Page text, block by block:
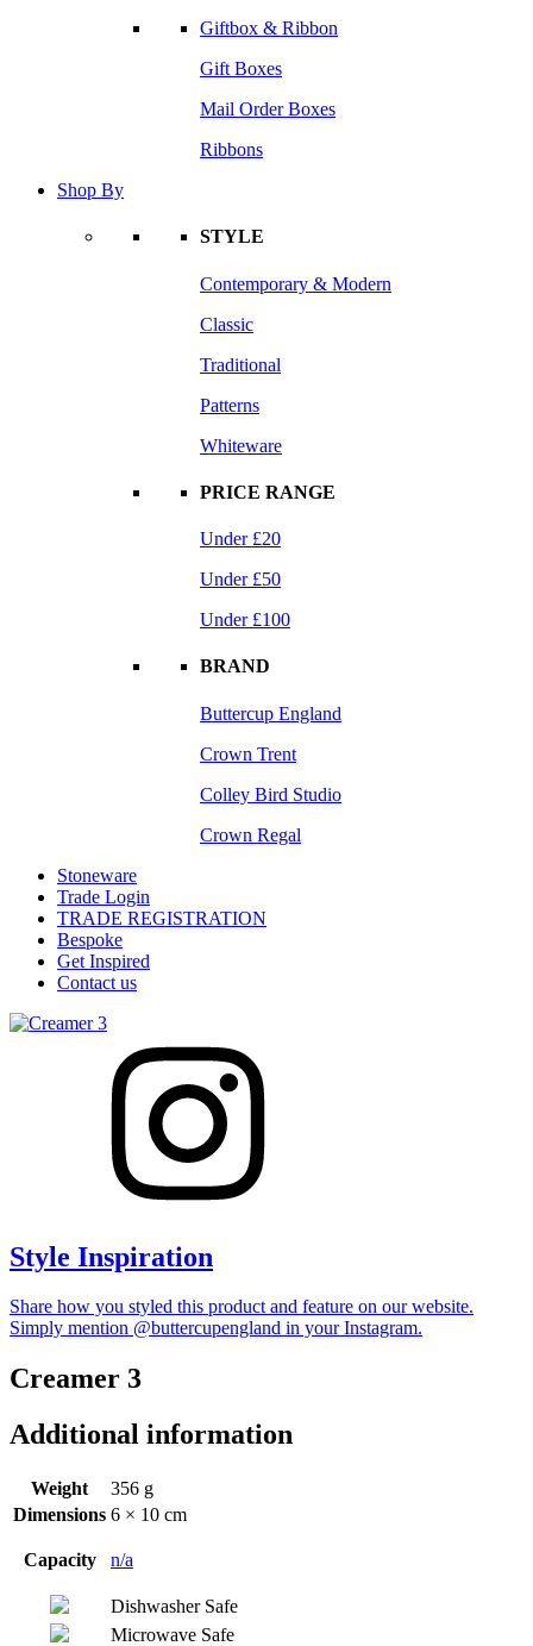
Giftbox & Ribbon
Gift Boxes
Mail Order Boxes
Ribbons
Shop By
STYLE
Contemporary & Modern
Classic
Traditional
Patterns
Whiteware
PRICE RANGE
Under £20
Under £50
Under £100
BRAND
Buttercup England
Crown Trent
Colley Bird Studio
Crown Regal
Stoneware
Trade Login
TRADE REGISTRATION
Bespoke
Get Inspired
Contact us
Style Inspiration
Share how you styled this product and feature on our website.
Simply mention @buttercupengland in your Instagram.
Creamer 3
Additional information
Weight
356 g
Dimensions 6 × 10 cm
Capacity n/a
Dishwasher Safe
Microwave Safe